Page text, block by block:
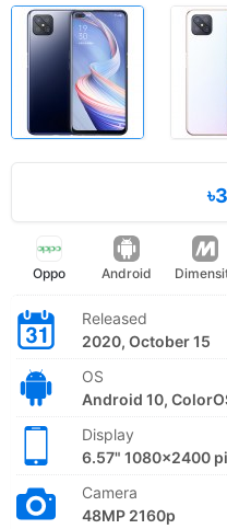
Oppo Android
Released
2020, October 15
OS
Android 10,
Display
6.57" 1080x2400
Camera
48MP 2160p